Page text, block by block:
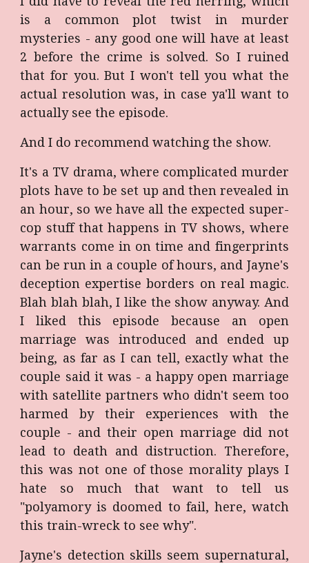
is a common plot twist in murder
mysteries - any good one will have at least
2 before the crime is solved. So I ruined
that for you. But I won't tell you what the
actual resolution was, in case ya'll want to
actually see the episode.
And I do recommend watching the show.
It's a TV drama, where complicated murder
plots have to be set up and then revealed in
an hour, so we have all the expected super-
cop stuff that happens in TV shows, where
warrants come in on time and fingerprints
can be run in a couple of hours, and Jayne's
deception expertise borders on real magic.
Blah blah blah, I like the show anyway. And
I liked this episode because an open
marriage was introduced and ended up
being, as far as I can tell, exactly what the
couple said it was - a happy open marriage
with satellite partners who didn't seem too
harmed by their experiences with the
couple - and their open marriage did not
lead to death and distruction. Therefore,
this was not one of those morality plays I
hate so much that want to tell us
"polyamory is doomed to fail, here, watch
this train-wreck to see why".
Jayne's detection skills seem supernatural,